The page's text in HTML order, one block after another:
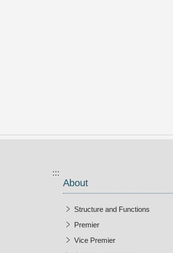
:::
About
Structure and Functions
Premier
Vice Premier